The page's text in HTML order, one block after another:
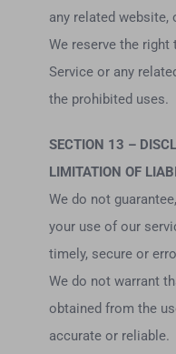
any related website,
We reserve the
Service or any
the prohibited uses.
SECTION 13 –
LIMITATION OF
We do not
your use of our
timely, secure or
We do not warrant
obtained from the
accurate or reliable.